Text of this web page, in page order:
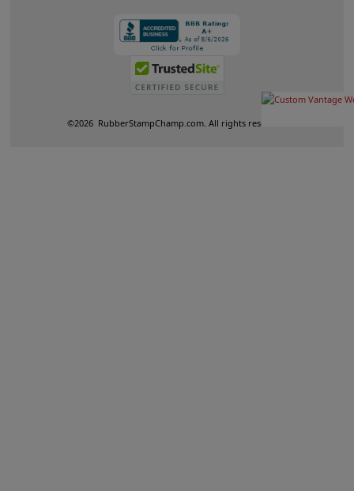
©2026 RubberStampChamp.com. All rights reserved.